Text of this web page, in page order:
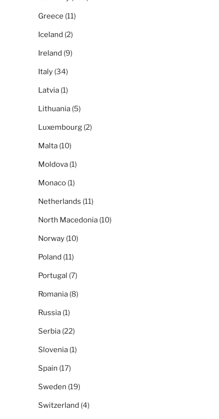
Greece (11)
Iceland (2)
Ireland (9)
Italy (34)
Latvia (1)
Lithuania (5)
Luxembourg (2)
Malta (10)
Moldova (1)
Monaco (1)
Netherlands (11)
North Macedonia (10)
Norway (10)
Poland (11)
Portugal (7)
Romania (8)
Russia (1)
Serbia (22)
Slovenia (1)
Spain (17)
Sweden (19)
Switzerland (4)